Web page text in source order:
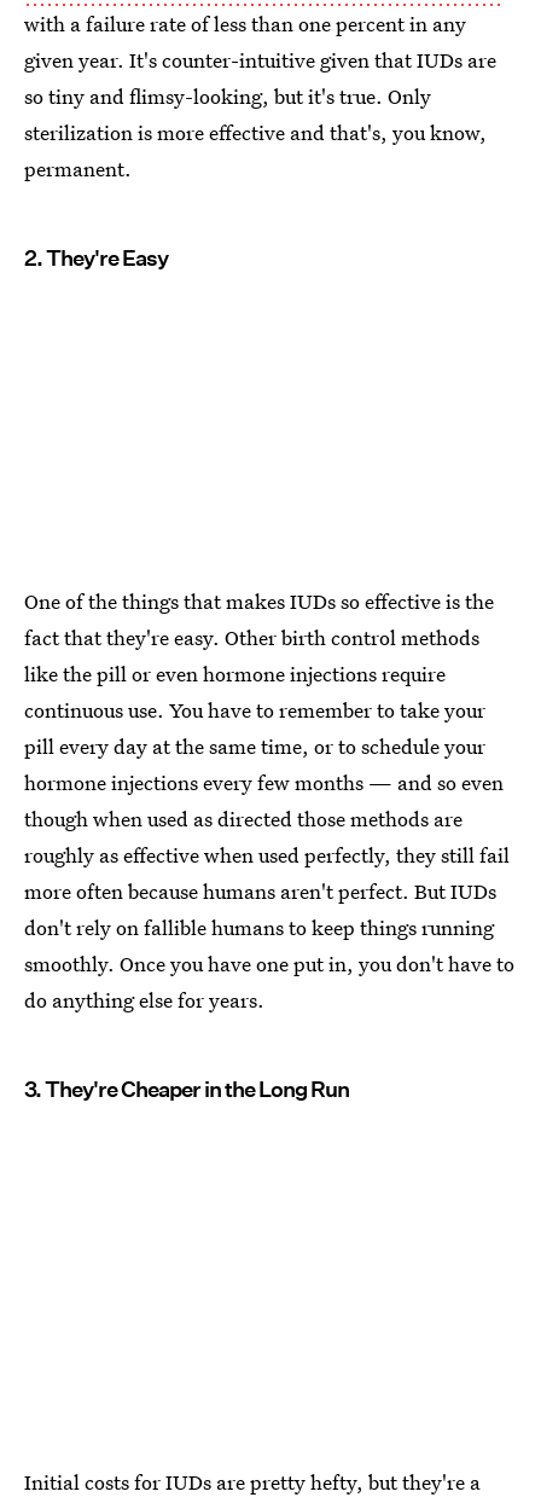
with a failure rate of less than one percent in any
given year. It's counter-intuitive given that IUDs are
so tiny and flimsy-looking, but it's true. Only
sterilization is more effective and that's, you know,
permanent.
2. They're Easy
One of the things that makes IUDs so effective is the
fact that they're easy. Other birth control methods
like the pill or even hormone injections require
continuous use. You have to remember to take your
pill every day at the same time, or to schedule your
hormone injections every few months — and so even
though when used as directed those methods are
roughly as effective when used perfectly, they still fail
more often because humans aren't perfect. But IUDs
don't rely on fallible humans to keep things running
smoothly. Once you have one put in, you don't have to
do anything else for years.
3. They're Cheaper in the Long Run
Initial costs for IUDs are pretty hefty, but they're a